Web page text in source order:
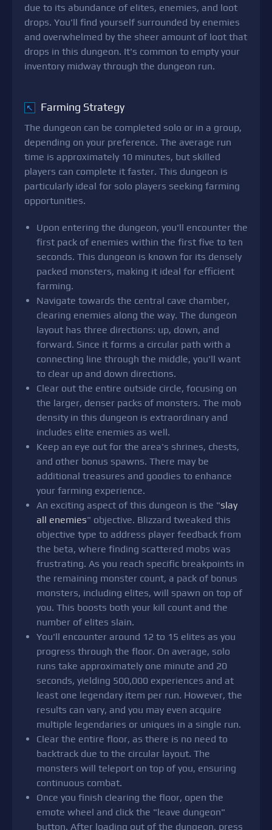
due to its abundance of elites, enemies, and loot
drops. You'll find yourself surrounded by enemies
and overwhelmed by the sheer amount of loot that
drops in this dungeon. It's common to empty your
inventory midway through the dungeon run.
↖ Farming Strategy
The dungeon can be completed solo or in a group,
depending on your preference. The average run
time is approximately 10 minutes, but skilled
players can complete it faster. This dungeon is
particularly ideal for solo players seeking farming
opportunities.
Upon entering the dungeon, you'll encounter the
first pack of enemies within the first five to ten
seconds. This dungeon is known for its densely
packed monsters, making it ideal for efficient
farming.
Navigate towards the central cave chamber,
clearing enemies along the way. The dungeon
layout has three directions: up, down, and
forward. Since it forms a circular path with a
connecting line through the middle, you'll want
to clear up and down directions.
Clear out the entire outside circle, focusing on
the larger, denser packs of monsters. The mob
density in this dungeon is extraordinary and
includes elite enemies as well.
Keep an eye out for the area's shrines, chests,
and other bonus spawns. There may be
additional treasures and goodies to enhance
your farming experience.
An exciting aspect of this dungeon is the "slay
all enemies" objective. Blizzard tweaked this
objective type to address player feedback from
the beta, where finding scattered mobs was
frustrating. As you reach specific breakpoints in
the remaining monster count, a pack of bonus
monsters, including elites, will spawn on top of
you. This boosts both your kill count and the
number of elites slain.
You'll encounter around 12 to 15 elites as you
progress through the floor. On average, solo
runs take approximately one minute and 20
seconds, yielding 500,000 experiences and at
least one legendary item per run. However, the
results can vary, and you may even acquire
multiple legendaries or uniques in a single run.
Clear the entire floor, as there is no need to
backtrack due to the circular layout. The
monsters will teleport on top of you, ensuring
continuous combat.
Once you finish clearing the floor, open the
emote wheel and click the "leave dungeon"
button. After loading out of the dungeon, press